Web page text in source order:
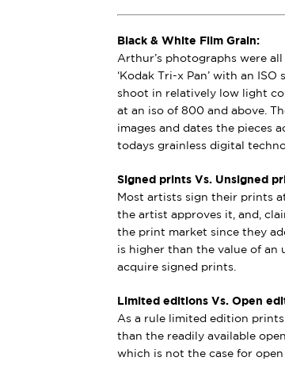
Black & White Film Grain:
Arthur’s photographs were
‘Kodak Tri-x Pan’ with an
shoot in relatively low light
at an iso of 800 and above.
images and dates the pieces
todays grainless digital
Signed prints Vs. Unsigned
Most artists sign their prints
the artist approves it, and,
the print market since they
is higher than the value of an
acquire signed prints.
Limited editions Vs. Open
As a rule limited edition
than the readily available
which is not the case for